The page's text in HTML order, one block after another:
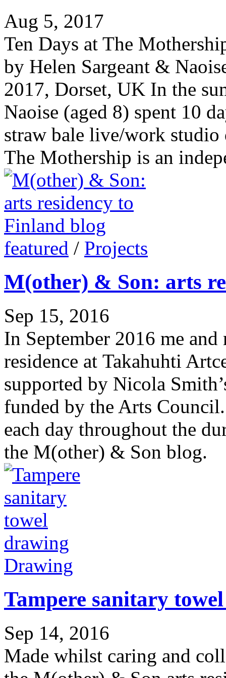
Aug 5, 2017
Ten Days at The
by Helen Sargeant &
2017, Dorset, UK In the
Naoise (aged 8) spent 10
straw bale live/work studio
The Mothership is an
featured / Projects
M(other) & Son: arts
Sep 15, 2016
In September 2016 me
residence at Takahuhti
supported by Nicola
funded by the Arts
each day throughout the
the M(other) & Son blog.
Drawing
Tampere sanitary
Sep 14, 2016
Made whilst caring and